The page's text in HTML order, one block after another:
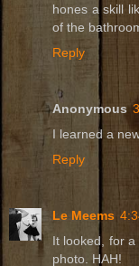
hones a skill
of the
Reply
Anonymous
I learned a
Reply
Le Meems
It looked, for
photo. HAH!